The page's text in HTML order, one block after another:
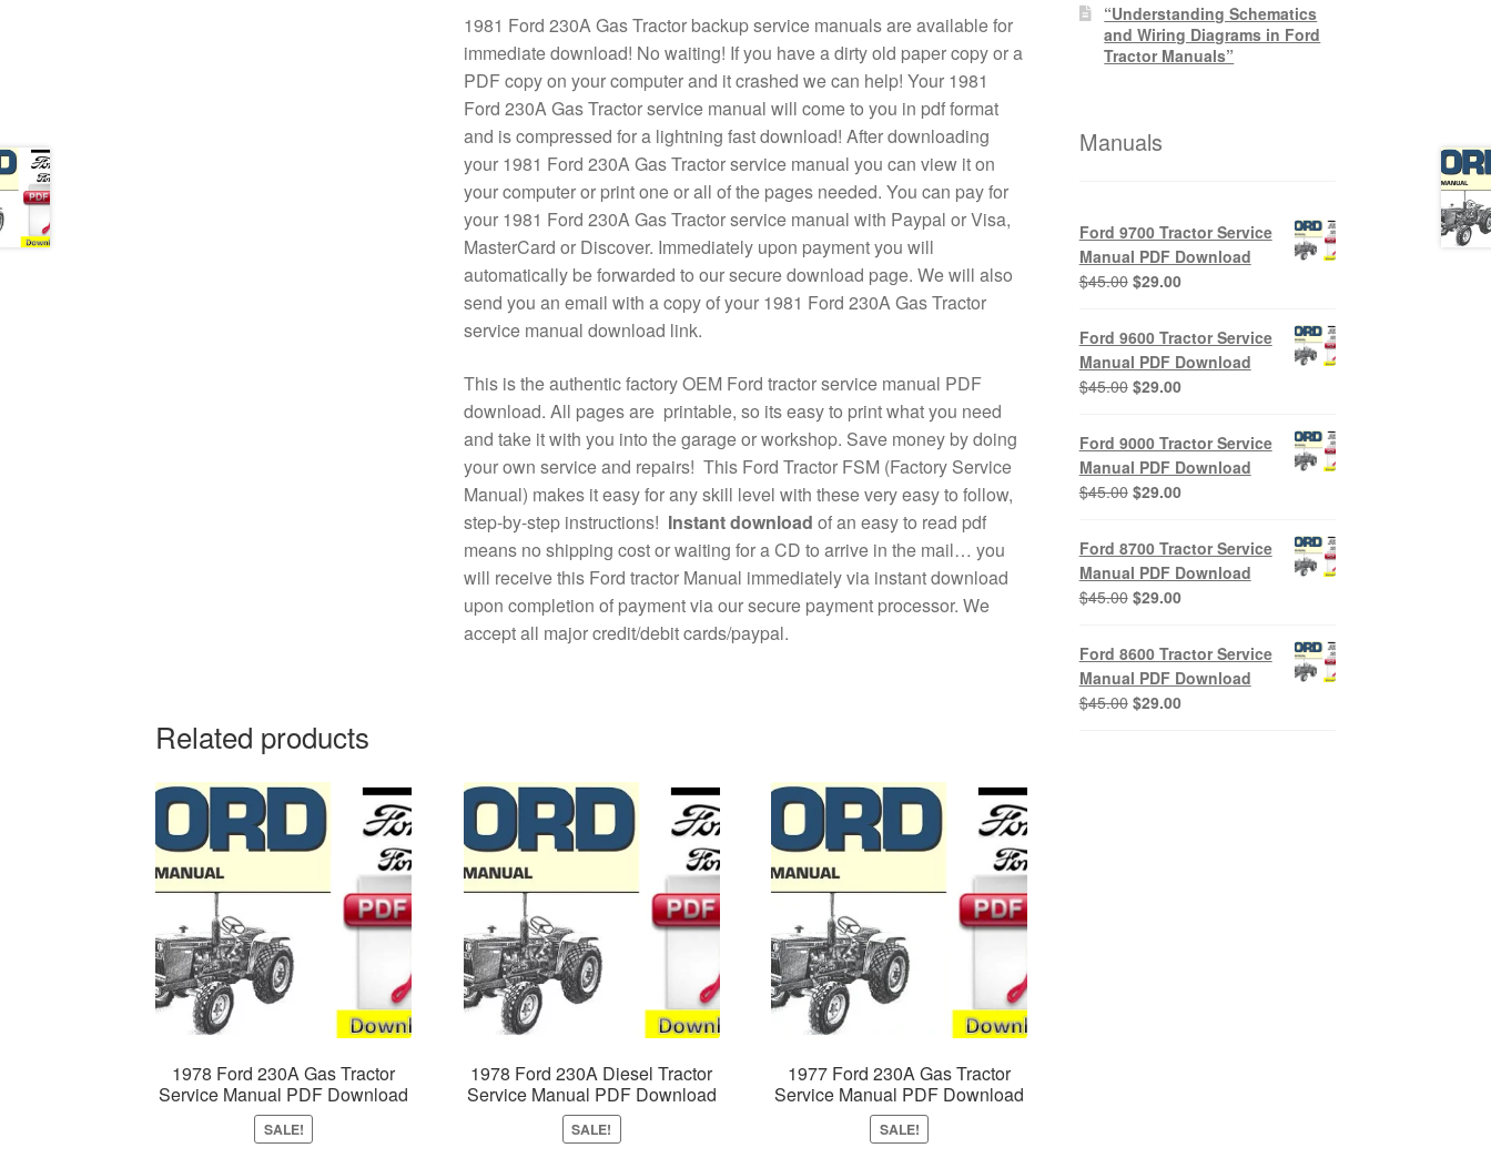
1981 Ford 230A Gas Tractor backup service manuals are available for
immediate download! No waiting! If you have a dirty old paper copy or a
PDF copy on your computer and it crashed we can help! Your 1981
Ford 230A Gas Tractor service manual will come to you in pdf format
and is compressed for a lightning fast download! After downloading
your 1981 Ford 230A Gas Tractor service manual you can view it on
your computer or print one or all of the pages needed. You can pay for
your 1981 Ford 230A Gas Tractor service manual with Paypal or Visa,
MasterCard or Discover. Immediately upon payment you will
automatically be forwarded to our secure download page. We will also
send you an email with a copy of your 1981 Ford 230A Gas Tractor
service manual download link.
This is the authentic factory OEM Ford tractor service manual PDF
download. All pages are printable, so its easy to print what you need
and take it with you into the garage or workshop. Save money by doing
your own service and repairs! This Ford Tractor FSM (Factory Service
Manual) makes it easy for any skill level with these very easy to follow,
step-by-step instructions! Instant download of an easy to read pdf
means no shipping cost or waiting for a CD to arrive in the mail… you
will receive this Ford tractor Manual immediately via instant download
upon completion of payment via our secure payment processor. We
accept all major credit/debit cards/paypal.
Related products
1978 Ford 230A Gas Tractor
Service Manual PDF Download
SALE!
1978 Ford 230A Diesel Tractor
Service Manual PDF Download
SALE!
1977 Ford 230A Gas Tractor
Service Manual PDF Download
SALE!
“Understanding Schematics
and Wiring Diagrams in Ford
Tractor Manuals”
Manuals
Ford 9700 Tractor Service
Manual PDF Download
$45.00 Original
was:
$45.00.
$29.00Current
is:
$29.00.
Ford 9600 Tractor Service
Manual PDF Download
$45.00 Original
was:
$45.00.
$29.00Current
is:
$29.00.
Ford 9000 Tractor Service
Manual PDF Download
$45.00 Original
was:
$45.00.
$29.00Current
is:
$29.00.
Ford 8700 Tractor Service
Manual PDF Download
$45.00 Original
was:
$45.00.
$29.00Current
is:
$29.00.
Ford 8600 Tractor Service
Manual PDF Download
$45.00 Original
$29.00Current